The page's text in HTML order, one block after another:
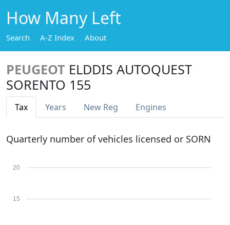
How Many Left
Search A-Z Index About
PEUGEOT ELDDIS AUTOQUEST
SORENTO 155
Tax Years New Reg Engines
Quarterly number of vehicles licensed or SORN
15
20